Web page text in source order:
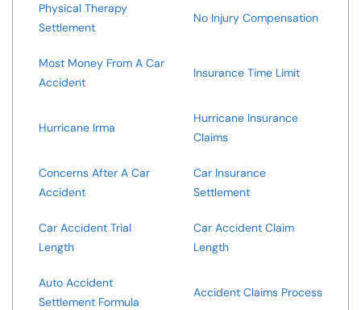
Physical Therapy
Settlement
No Injury Compensation
Most Money From A Car
Accident
Insurance Time Limit
Hurricane Irma
Hurricane Insurance
Claims
Concerns After A Car
Accident
Car Insurance
Settlement
Car Accident Trial
Length
Car Accident Claim
Length
Auto Accident
Settlement Formula
Accident Claims Process